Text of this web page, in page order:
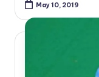
May 10, 2019